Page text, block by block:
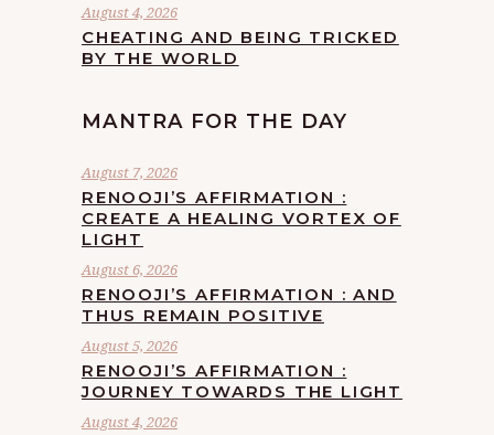
August 4, 2026
CHEATING AND BEING TRICKED
BY THE WORLD
MANTRA FOR THE DAY
August 7, 2026
RENOOJI’S AFFIRMATION :
CREATE A HEALING VORTEX OF
LIGHT
August 6, 2026
RENOOJI’S AFFIRMATION : AND
THUS REMAIN POSITIVE
August 5, 2026
RENOOJI’S AFFIRMATION :
JOURNEY TOWARDS THE LIGHT
August 4, 2026